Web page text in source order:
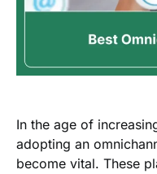
In the age of
adopting an
become vital. These